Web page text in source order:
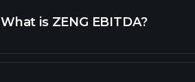
What is ZENG EBITDA?